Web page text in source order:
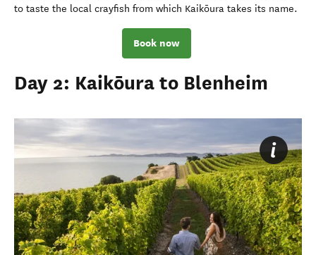
to taste the local crayfish from which Kaikōura takes its name.
Book now
Day 2: Kaikōura to Blenheim